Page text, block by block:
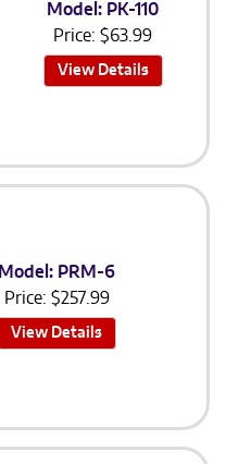
Model: PK-110
Price:$63.99
View Details
Model: PRM-6
Price: $257.99
View Details